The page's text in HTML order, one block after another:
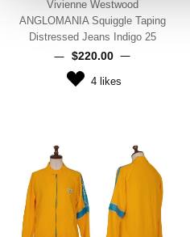
Vivienne Westwood
ANGLOMANIA Squiggle Taping
Distressed Jeans Indigo 25
$‌220.00
4likes